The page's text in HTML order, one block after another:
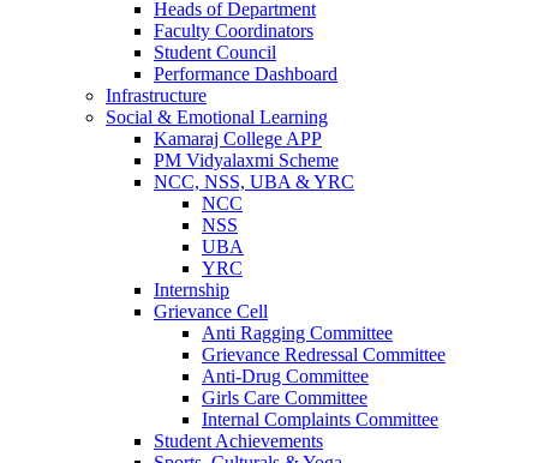
Heads of Department
Faculty Coordinators
Student Council
Performance Dashboard
Infrastructure
Social & Emotional Learning
Kamaraj College APP
PM Vidyalaxmi Scheme
NCC, NSS, UBA & YRC
NCC
NSS
UBA
YRC
Internship
Grievance Cell
Anti Ragging Committee
Grievance Redressal Committee
Anti-Drug Committee
Girls Care Committee
Internal Complaints Committee
Student Achievements